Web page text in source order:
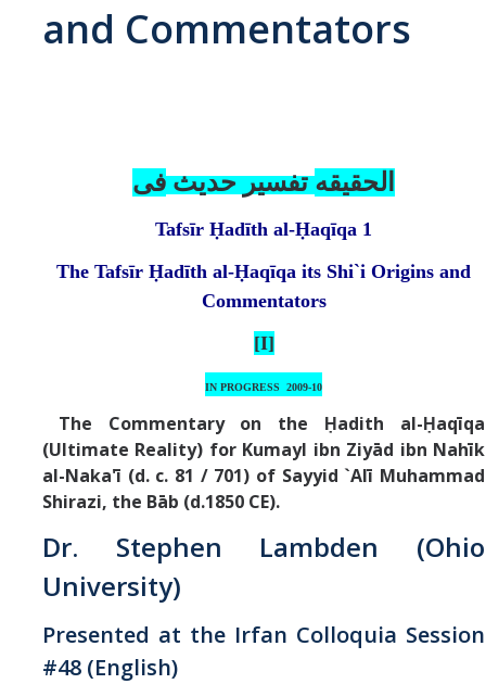
Abrahamic
Qayyūm al-asmā' (I-CXI)-Tr.
BBS-History
Missionaries +
Journals
BSB
and Commentators
فیتفسير حديثالحقيقه
Tafsīr Ḥadīth al-Ḥaqīqa 1
The Tafsīr Ḥadīth al-Ḥaqīqa its Shi`i Origins and
Commentators
[I]
IN PROGRESS 2009-10
The Commentary on the Ḥadith al-Ḥaqīqa
(Ultimate Reality) for Kumayl ibn Ziyād ibn Nahīk
al-Naka'ī (d. c. 81 / 701) of Sayyid `Alī Muhammad
Shirazi, the Bāb (d.1850 CE).
Dr. Stephen Lambden (Ohio
University)
Presented at the Irfan Colloquia Session
#48 (English)